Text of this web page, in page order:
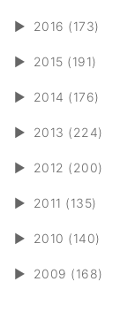
► 2016 (173)
► 2015 (191)
► 2014 (176)
► 2013 (224)
► 2012 (200)
► 2011 (135)
► 2010 (140)
► 2009 (168)